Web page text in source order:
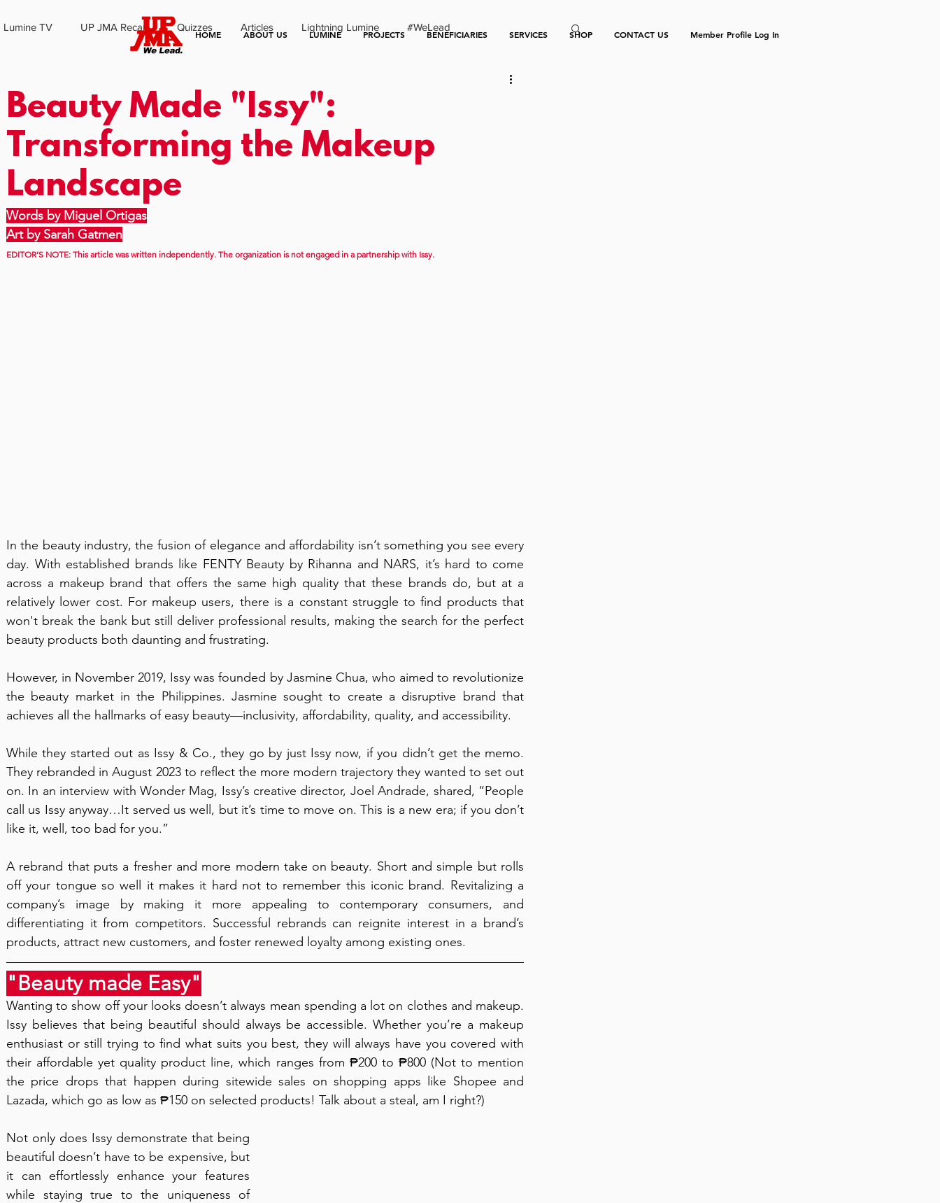
HOME ABOUT US LUMINE PROJECTS BENEFICIARIES SERVICES SHOP CONTACT US Member Profile Log In
Lumine TV UP JMA Recap Quizzes Articles Lightning Lumine #WeLead
Beauty Made "Issy":
Transforming the Makeup
Landscape
Words by Miguel Ortigas
Art by Sarah Gatmen
EDITOR’S NOTE: This article was written independently. The organization is not engaged in a partnership with Issy.
In the beauty industry, the fusion of elegance and affordability isn’t something you see every
day. With established brands like FENTY Beauty by Rihanna and NARS, it’s hard to come
across a makeup brand that offers the same high quality that these brands do, but at a
relatively lower cost. For makeup users, there is a constant struggle to find products that
won't break the bank but still deliver professional results, making the search for the perfect
beauty products both daunting and frustrating.
However, in November 2019, Issy was founded by Jasmine Chua, who aimed to revolutionize
the beauty market in the Philippines. Jasmine sought to create a disruptive brand that
achieves all the hallmarks of easy beauty—inclusivity, affordability, quality, and accessibility.
While they started out as Issy & Co., they go by just Issy now, if you didn’t get the memo.
They rebranded in August 2023 to reflect the more modern trajectory they wanted to set out
on. In an interview with Wonder Mag, Issy’s creative director, Joel Andrade, shared, “People
call us Issy anyway…It served us well, but it’s time to move on. This is a new era; if you don’t
like it, well, too bad for you.”
A rebrand that puts a fresher and more modern take on beauty. Short and simple but rolls
off your tongue so well it makes it hard not to remember this iconic brand. Revitalizing a
company’s image by making it more appealing to contemporary consumers, and
differentiating it from competitors. Successful rebrands can reignite interest in a brand’s
products, attract new customers, and foster renewed loyalty among existing ones.
"Beauty made Easy"
Wanting to show off your looks doesn’t always mean spending a lot on clothes and makeup.
Issy believes that being beautiful should always be accessible. Whether you’re a makeup
enthusiast or still trying to find what suits you best, they will always have you covered with
their affordable yet quality product line, which ranges from ₱200 to ₱800 (Not to mention
the price drops that happen during sitewide sales on shopping apps like Shopee and
Lazada, which go as low as ₱150 on selected products! Talk about a steal, am I right?)
Not only does Issy demonstrate that being
beautiful doesn’t have to be expensive, but
it can effortlessly enhance your features
while staying true to the uniqueness of